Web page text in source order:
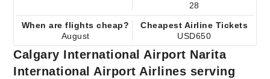
28
When are flights cheap?
August
Cheapest Airline Tickets
USD650
Calgary International Airport Narita
International Airport Airlines serving